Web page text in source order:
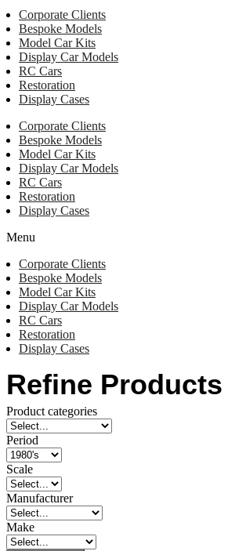
Corporate Clients
Bespoke Models
Model Car Kits
Display Car Models
RC Cars
Restoration
Display Cases
Corporate Clients
Bespoke Models
Model Car Kits
Display Car Models
RC Cars
Restoration
Display Cases
Menu
Corporate Clients
Bespoke Models
Model Car Kits
Display Car Models
RC Cars
Restoration
Display Cases
Refine Products
Product categories
Period
Scale
Manufacturer
Make